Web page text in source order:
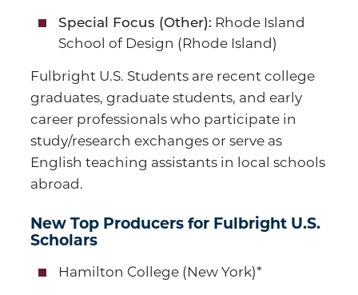
Special Focus (Other): Rhode Island
School of Design (Rhode Island)
Fulbright U.S. Students are recent college
graduates, graduate students, and early
career professionals who participate in
study/research exchanges or serve as
English teaching assistants in local schools
abroad.
New Top Producers for Fulbright U.S.
Scholars
Hamilton College (New York)*